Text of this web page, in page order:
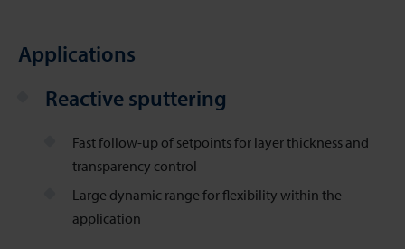
Applications
Reactive sputtering
Fast follow-up of setpoints for layer thickness and
transparency control
Large dynamic range for flexibility within the
application